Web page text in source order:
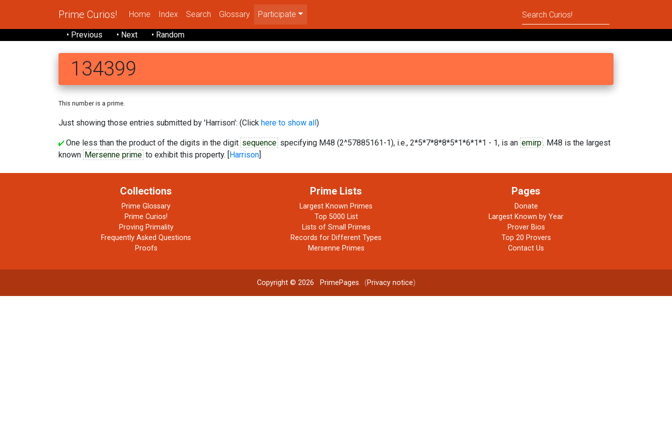
Prime Curios! Home Index Search Glossary Participate
• Previous • Next • Random
134399
This number is a prime.
Just showing those entries submitted by 'Harrison': (Click here to show all)
One less than the product of the digits in the digit sequence specifying M48 (2^57885161-1), i.e., 2*5*7*8*8*5*1*6*1*1 - 1, is an emirp. M48 is the largest
known Mersenne prime to exhibit this property. [Harrison]
Collections
Prime Glossary
Prime Curios!
Proving Primality
Frequently Asked Questions
Proofs
Prime Lists
Largest Known Primes
Top 5000 List
Lists of Small Primes
Records for Different Types
Mersenne Primes
Pages
Donate
Largest Known by Year
Prover Bios
Top 20 Provers
Contact Us
Copyright © 2026 PrimePages. (Privacy notice)